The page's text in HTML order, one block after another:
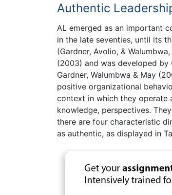
Authentic
AL emerged as an important
in the late seventies, until its
(Gardner, Avolio, &
(2003) and was developed by
Gardner, Walumbwa & May
positive organizational
context in which they operate
knowledge, perspectives.
there are four characteristic
as authentic, as displayed in